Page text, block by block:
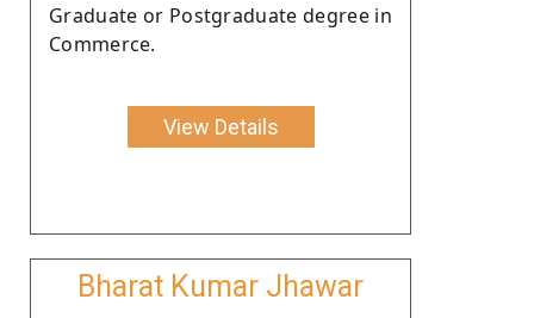
Graduate or Postgraduate degree in
Commerce.
View Details
Bharat Kumar Jhawar